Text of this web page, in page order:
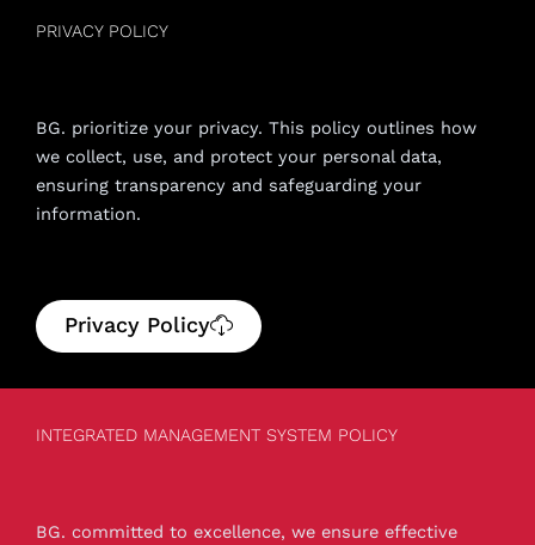
PRIVACY POLICY
BG. prioritize your privacy. This policy outlines how
we collect, use, and protect your personal data,
ensuring transparency and safeguarding your
information.
Privacy Policy
INTEGRATED MANAGEMENT SYSTEM POLICY
BG. committed to excellence, we ensure effective